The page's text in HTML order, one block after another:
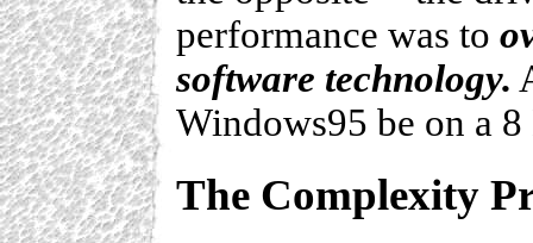
performance was to
software technology.
Windows95 be on a
The Complexity